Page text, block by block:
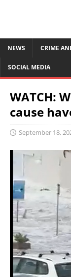
NEWS CRIME
SOCIAL MEDIA
WATCH:
cause
September 18,